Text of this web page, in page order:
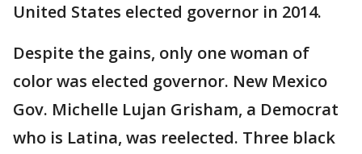
United States elected governor in 2014.
Despite the gains, only one woman of
color was elected governor. New Mexico
Gov. Michelle Lujan Grisham, a Democrat
who is Latina, was reelected. Three black